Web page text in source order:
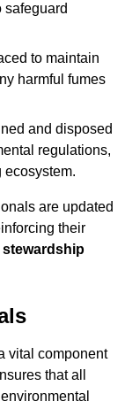
safeguard
to maintain
harmful fumes
and disposed
regulations,
ecosystem.
are updated
their
vital component
that all